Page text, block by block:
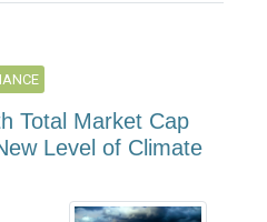
Total Market Cap
Level of Climate